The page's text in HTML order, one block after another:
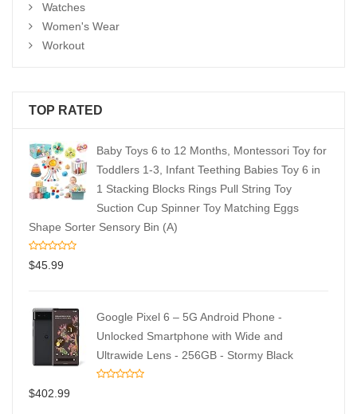
Watches
Women's Wear
Workout
TOP RATED
Baby Toys 6 to 12 Months, Montessori Toy for
Toddlers 1-3, Infant Teething Babies Toy 6 in
1 Stacking Blocks Rings Pull String Toy
Suction Cup Spinner Toy Matching Eggs
Shape Sorter Sensory Bin (A)
$45.99
Google Pixel 6 – 5G Android Phone -
Unlocked Smartphone with Wide and
Ultrawide Lens - 256GB - Stormy Black
$402.99